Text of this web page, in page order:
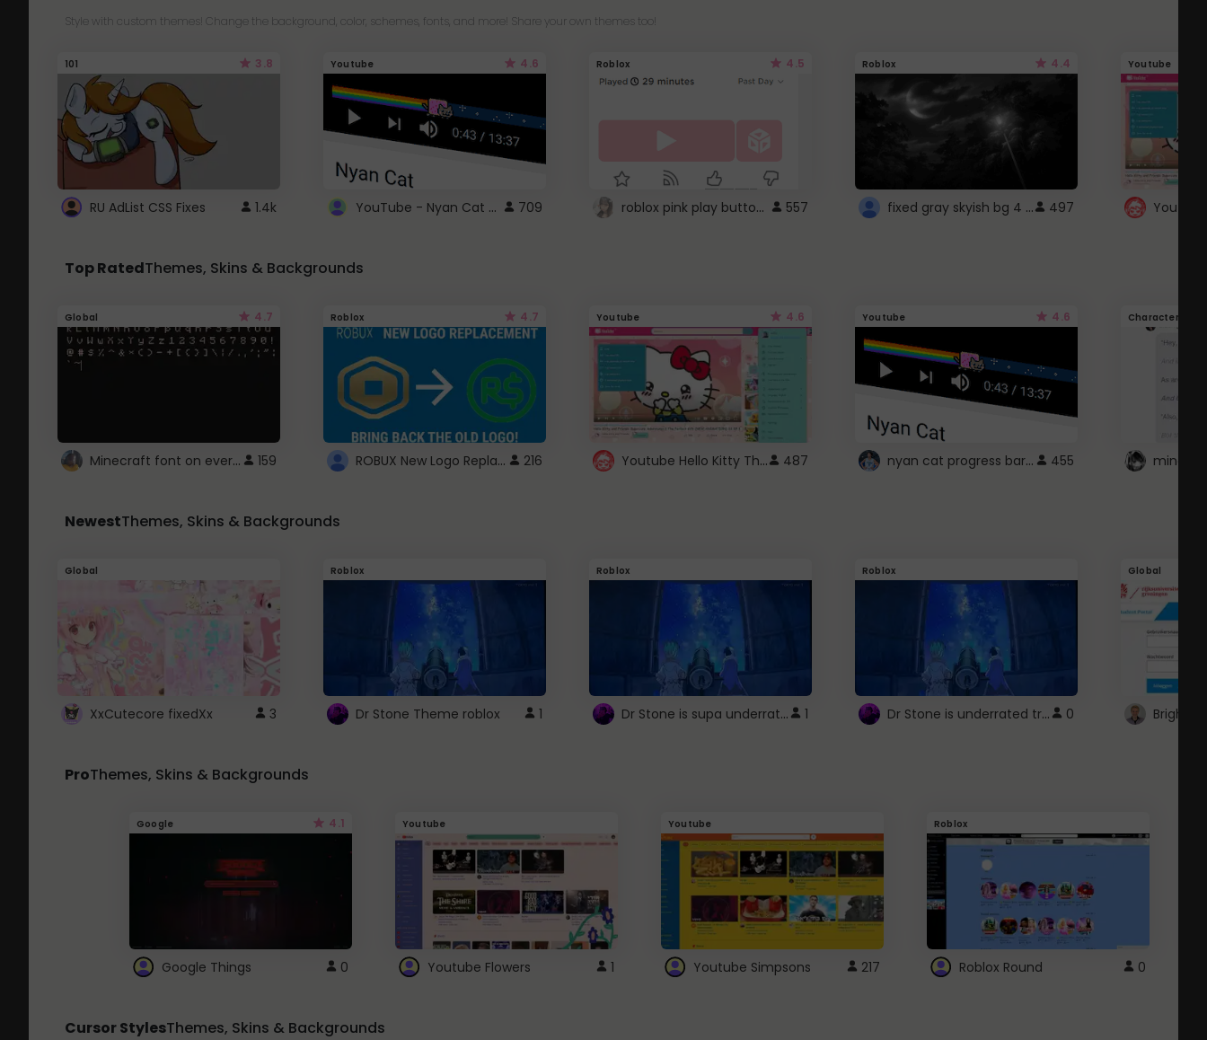
Style with custom themes! Change the background, color, schemes, fonts, and more! Share your own themes too!
101 3.8
RU AdList CSS Fixes 1.4k
Youtube 4.6
YouTube - Nyan Cat progress bar video player theme 709
Roblox 4.5
roblox pink play button .. 557
Roblox 4.4
fixed gray skyish bg 4 roblox 497
Youtube
Top RatedThemes, Skins & Backgrounds
Global 4.7
Minecraft font on every website. 159
Roblox 4.7
ROBUX New Logo Replacement 216
Youtube 4.6
Youtube Hello Kitty Theme 487
Youtube 4.6
nyan cat progress bar :D 455
Character
NewestThemes, Skins & Backgrounds
Global
XxCutecore fixedXx 3
Roblox
Dr Stone Theme roblox 1
Roblox
Dr Stone is supa underrated so watcxh it 1
Roblox
Dr Stone is underrated trust 0
Global
ProThemes, Skins & Backgrounds
Google 4.1
Google Things 0
Youtube
Youtube Flowers 1
Youtube
Youtube Simpsons 217
Roblox
Roblox Round 0
Cursor StylesThemes, Skins & Backgrounds